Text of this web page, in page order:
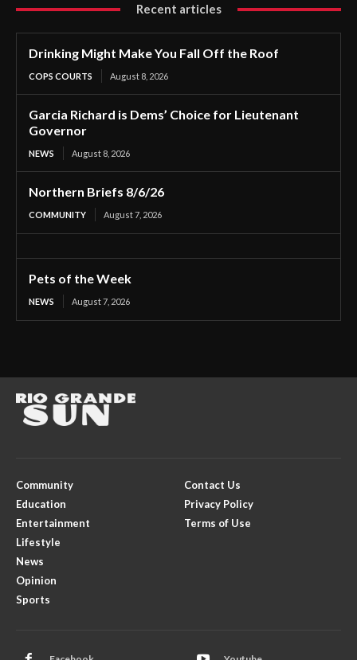
Recent articles
Drinking Might Make You Fall Off the Roof
COPS COURTS August 8, 2026
Garcia Richard is Dems’ Choice for Lieutenant
Governor
NEWS August 8, 2026
Northern Briefs 8/6/26
COMMUNITY August 7, 2026
Pets of the Week
NEWS August 7, 2026
Community
Education
Entertainment
Lifestyle
News
Opinion
Sports
Contact Us
Privacy Policy
Terms of Use